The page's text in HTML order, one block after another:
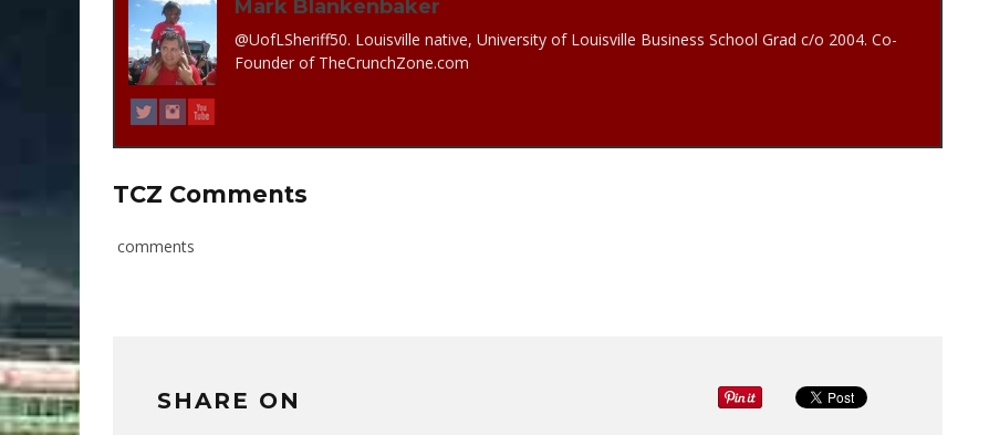
Mark Blankenbaker
@UofLSheriff50. Louisville native, University of Louisville Business School Grad c/o 2004. Co-
Founder of TheCrunchZone.com
TCZ Comments
comments
SHARE ON